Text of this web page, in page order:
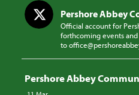
Pershore Abbey
Official account for
forthcoming events
to
Pershore Abbey